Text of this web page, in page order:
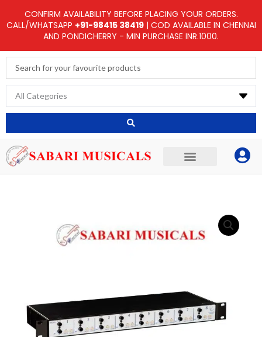
to
CONFIRM AVAILABILITY BEFORE PLACING YOUR ORDERS.
CALL/WHATSAPP +91-98415 38419| COD AVAILABLE IN CHENNAI
AND PONDICHERRY - MIN PURCHASE INR.1000.
Search
...